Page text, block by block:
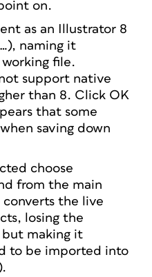
on.
as an Illustrator 8
naming it
file.
support native
than 8. Click OK
that some
saving down
choose
from the main
converts the live
losing the
making it
to be imported into